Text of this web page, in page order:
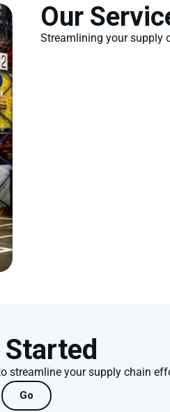
Our
Streamlining your supply
streamline your supply chain
Go